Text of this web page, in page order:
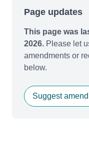
Page updates
This page was
2026. Please let
amendments or
below.
Suggest